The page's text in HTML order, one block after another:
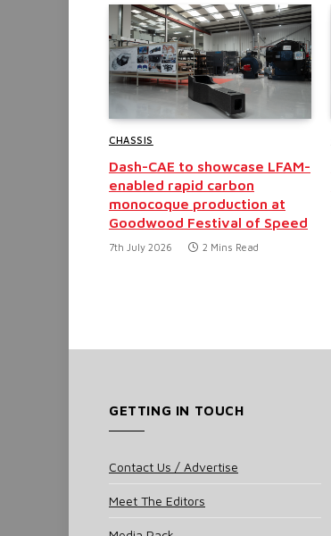
CHASSIS
Dash-CAE to showcase LFAM-
enabled rapid carbon
monocoque production at
Goodwood Festival of Speed
7th July 2026 2 Mins Read
GETTING IN TOUCH
Contact Us / Advertise
Meet The Editors